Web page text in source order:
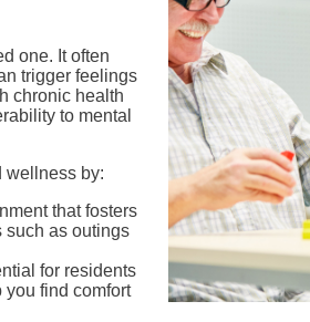
one. It often
trigger feelings
chronic health
to mental
wellness by:
that fosters
such as outings
for residents
you find comfort